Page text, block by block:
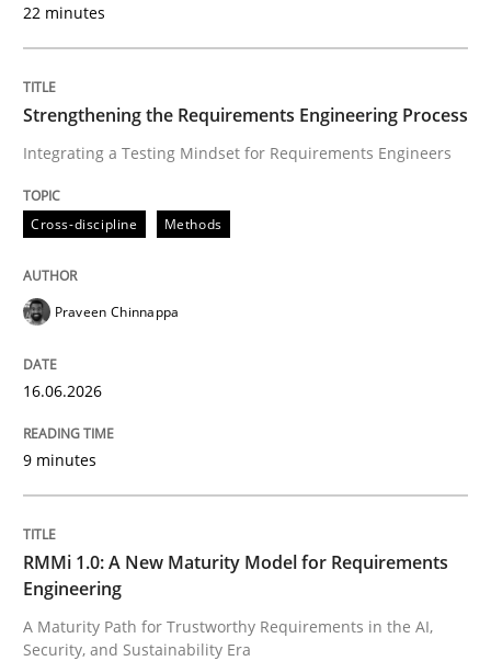
Written by
16. June 2026 · 9 minutes read
READ ARTICLE
Methods
RMMi 1.0: A New Maturity Model for
A Maturity Path for Trustworthy Requirements in the
Written by Cyrille Babin
12. March 2026 · 9 minutes read
READ ARTICLE
22 minutes
Strengthening the Requirements Engineering Process
Integrating a Testing Mindset for Requirements Engineers
Cross-discipline Methods
Praveen Chinnappa
16.06.2026
9 minutes
RMMi 1.0: A New Maturity Model for Requirements
Engineering
A Maturity Path for Trustworthy Requirements in the AI,
Security, and Sustainability Era